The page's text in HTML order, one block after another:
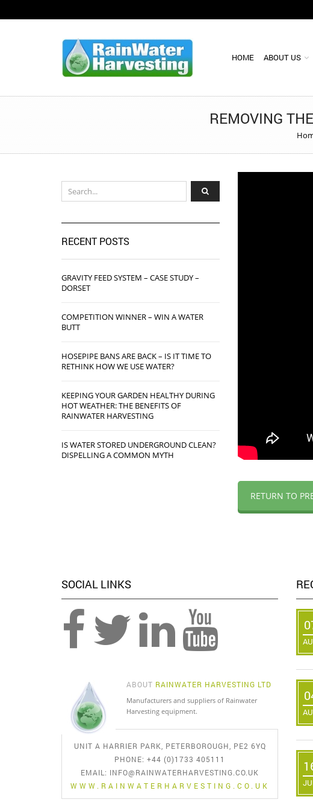
HOME ABOUT US
REMOVING
RETURN TO
RECENT POSTS
GRAVITY FEED SYSTEM – CASE STUDY –
DORSET
COMPETITION WINNER – WIN A WATER
BUTT
HOSEPIPE BANS ARE BACK – IS IT TIME TO
RETHINK HOW WE USE WATER?
KEEPING YOUR GARDEN HEALTHY DURING
HOT WEATHER: THE BENEFITS OF
RAINWATER HARVESTING
IS WATER STORED UNDERGROUND CLEAN?
DISPELLING A COMMON MYTH
SOCIAL LINKS
ABOUT RAINWATER HARVESTING LTD
Manufacturers and suppliers of Rainwater
Harvesting equipment.
UNIT A HARRIER PARK, PETERBOROUGH, PE2 6YQ
PHONE: +44 (0)1733 405111
EMAIL: INFO@RAINWATERHARVESTING.CO.UK
WWW.RAINWATERHARVESTING.CO.UK